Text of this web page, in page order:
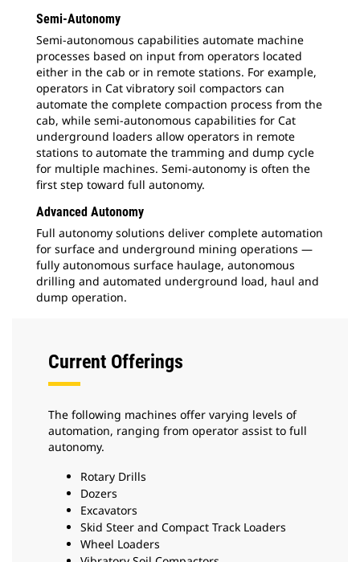
Semi-Autonomy
Semi-autonomous capabilities automate machine
processes based on input from operators located
either in the cab or in remote stations. For example,
operators in Cat vibratory soil compactors can
automate the complete compaction process from the
cab, while semi-autonomous capabilities for Cat
underground loaders allow operators in remote
stations to automate the tramming and dump cycle
for multiple machines. Semi-autonomy is often the
first step toward full autonomy.
Advanced Autonomy
Full autonomy solutions deliver complete automation
for surface and underground mining operations —
fully autonomous surface haulage, autonomous
drilling and automated underground load, haul and
dump operation.
Current Offerings
The following machines offer varying levels of
automation, ranging from operator assist to full
autonomy.
Rotary Drills
Dozers
Excavators
Skid Steer and Compact Track Loaders
Wheel Loaders